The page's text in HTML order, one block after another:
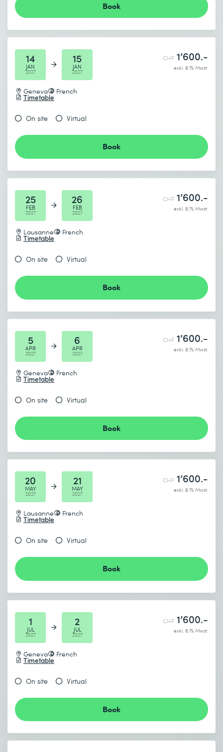
Book
14
JAN
2027
15
JAN
2027
Geneva French
Timetable
CHF 1’600.-
exkl. 8.1% Mwst.
On site Virtual
Book
25
FEB
2027
26
FEB
2027
Lausanne French
Timetable
CHF 1’600.-
exkl. 8.1% Mwst.
On site Virtual
Book
5
APR
2027
6
APR
2027
Geneva French
Timetable
CHF 1’600.-
exkl. 8.1% Mwst.
On site Virtual
Book
20
MAY
2027
21
MAY
2027
Lausanne French
Timetable
CHF 1’600.-
exkl. 8.1% Mwst.
On site Virtual
Book
1
JUL
2027
2
JUL
2027
Geneva French
Timetable
CHF 1’600.-
exkl. 8.1% Mwst.
On site Virtual
Book